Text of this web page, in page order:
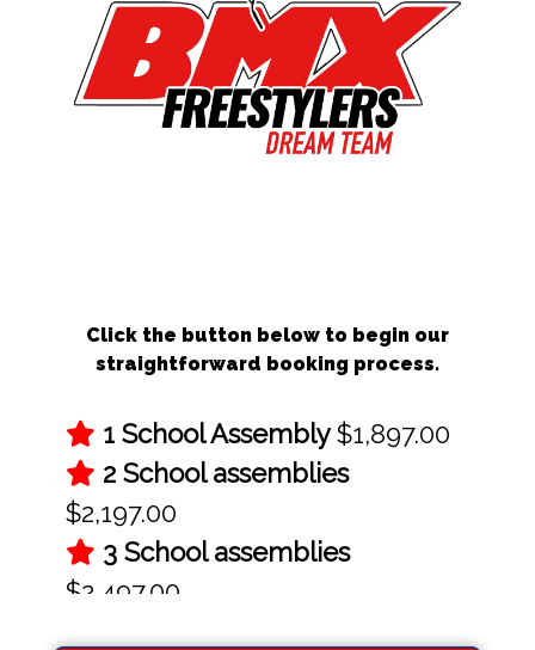
Click the button below to begin our
straightforward booking process.